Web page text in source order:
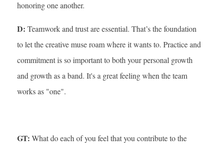
honoring one another.
D: Teamwork and trust are essential. That’s the foundation
to let the creative muse roam where it wants to. Practice and
commitment is so important to both your personal growth
and growth as a band. It's a great feeling when the team
works as "one".
GT: What do each of you feel that you contribute to the